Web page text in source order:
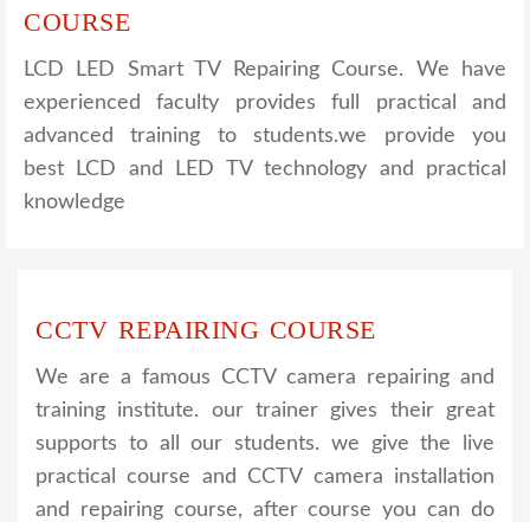
COURSE
LCD LED Smart TV Repairing Course. We have
experienced faculty provides full practical and
advanced training to students.we provide you
best LCD and LED TV technology and practical
knowledge
CCTV REPAIRING COURSE
We are a famous CCTV camera repairing and
training institute. our trainer gives their great
supports to all our students. we give the live
practical course and CCTV camera installation
and repairing course, after course you can do